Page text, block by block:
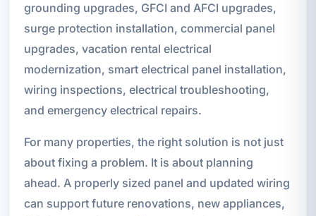
grounding upgrades, GFCI and AFCI upgrades,
surge protection installation, commercial panel
upgrades, vacation rental electrical
modernization, smart electrical panel installation,
wiring inspections, electrical troubleshooting,
and emergency electrical repairs.
For many properties, the right solution is not just
about fixing a problem. It is about planning
ahead. A properly sized panel and updated wiring
can support future renovations, new appliances,